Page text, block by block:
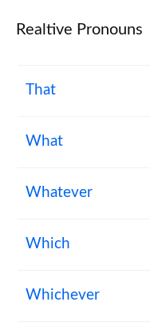
Realtive Pronouns
That
What
Whatever
Which
Whichever